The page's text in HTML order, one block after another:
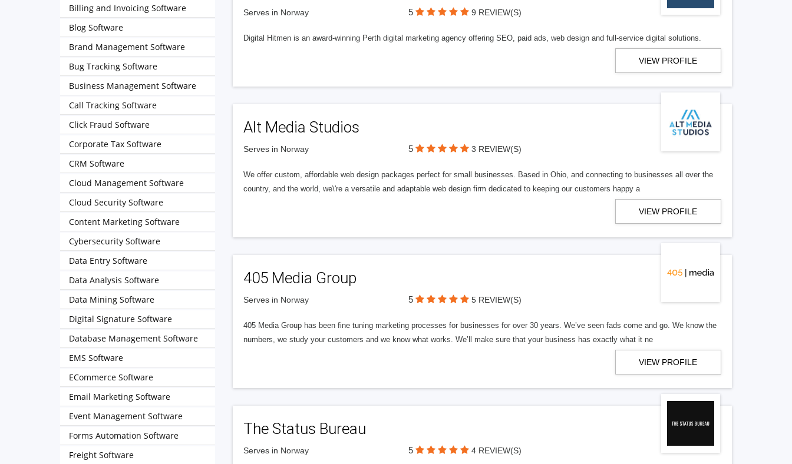
Serves in Norway 5 9 REVIEW(S)
Digital Hitmen is an award-winning Perth digital marketing agency offering SEO, paid ads, web design and full-service digital solutions.
VIEW PROFILE
Alt Media Studios
Serves in Norway 5 3 REVIEW(S)
We offer custom, affordable web design packages perfect for small businesses. Based in Ohio, and connecting to businesses all over the
country, and the world, we\'re a versatile and adaptable web design firm dedicated to keeping our customers happy a
VIEW PROFILE
405 Media Group
Serves in Norway 5 5 REVIEW(S)
405 Media Group has been fine tuning marketing processes for businesses for over 30 years. We’ve seen fads come and go. We know the
numbers, we study your customers and we know what works. We’ll make sure that your business has exactly what it ne
VIEW PROFILE
The Status Bureau
Serves in Norway 5 4 REVIEW(S)
Billing and Invoicing Software
Blog Software
Brand Management Software
Bug Tracking Software
Business Management Software
Call Tracking Software
Click Fraud Software
Corporate Tax Software
CRM Software
Cloud Management Software
Cloud Security Software
Content Marketing Software
Cybersecurity Software
Data Entry Software
Data Analysis Software
Data Mining Software
Digital Signature Software
Database Management Software
EMS Software
ECommerce Software
Email Marketing Software
Event Management Software
Forms Automation Software
Freight Software